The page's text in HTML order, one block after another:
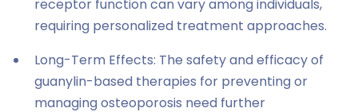
receptor function can vary among individuals,
requiring personalized treatment approaches.
Long-Term Effects: The safety and efficacy of
guanylin-based therapies for preventing or
managing osteoporosis need further